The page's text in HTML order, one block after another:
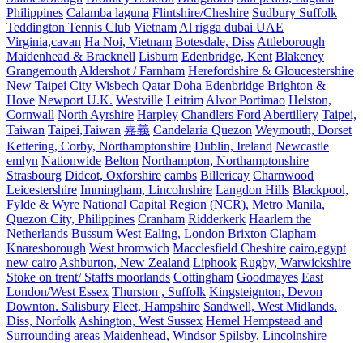
Philippines Calamba laguna Flintshire/Cheshire Sudbury Suffolk
Teddington Tennis Club Vietnam Al rigga dubai UAE
Virginia,cavan Ha Noi, Vietnam Botesdale, Diss Attleborough
Maidenhead & Bracknell Lisburn Edenbridge, Kent Blakeney
Grangemouth Aldershot / Farnham Herefordshire & Gloucestershire
New Taipei City Wisbech Qatar Doha Edenbridge Brighton &
Hove Newport U.K. Westville Leitrim Alvor Portimao Helston,
Cornwall North Ayrshire Harpley Chandlers Ford Abertillery Taipei,
Taiwan Taipei,Taiwan 嘉義 Candelaria Quezon Weymouth, Dorset
Kettering, Corby, Northamptonshire Dublin, Ireland Newcastle
emlyn Nationwide Belton Northampton, Northamptonshire
Strasbourg Didcot, Oxforshire cambs Billericay Charnwood
Leicestershire Immingham, Lincolnshire Langdon Hills Blackpool,
Fylde & Wyre National Capital Region (NCR), Metro Manila,
Quezon City, Philippines Cranham Ridderkerk Haarlem the
Netherlands Bussum West Ealing, London Brixton Clapham
Knaresborough West bromwich Macclesfield Cheshire cairo,egypt
new cairo Ashburton, New Zealand Liphook Rugby, Warwickshire
Stoke on trent/ Staffs moorlands Cottingham Goodmayes East
London/West Essex Thurston , Suffolk Kingsteignton, Devon
Downton. Salisbury Fleet, Hampshire Sandwell, West Midlands.
Diss, Norfolk Ashington, West Sussex Hemel Hempstead and
Surrounding areas Maidenhead, Windsor Spilsby, Lincolnshire